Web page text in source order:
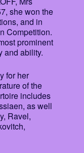
she won the
and in
Competition.
prominent
and ability.
for her
of the
includes
as well
Ravel,